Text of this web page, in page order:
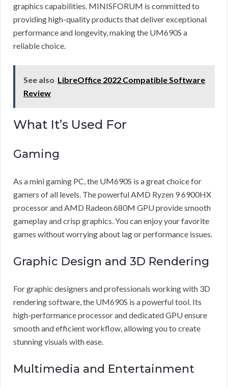
graphics capabilities. MINISFORUM is committed to
providing high-quality products that deliver exceptional
performance and longevity, making the UM690S a
reliable choice.
See also LibreOffice 2022 Compatible Software
Review
What It’s Used For
Gaming
As a mini gaming PC, the UM690S is a great choice for
gamers of all levels. The powerful AMD Ryzen 9 6900HX
processor and AMD Radeon 680M GPU provide smooth
gameplay and crisp graphics. You can enjoy your favorite
games without worrying about lag or performance issues.
Graphic Design and 3D Rendering
For graphic designers and professionals working with 3D
rendering software, the UM690S is a powerful tool. Its
high-performance processor and dedicated GPU ensure
smooth and efficient workflow, allowing you to create
stunning visuals with ease.
Multimedia and Entertainment